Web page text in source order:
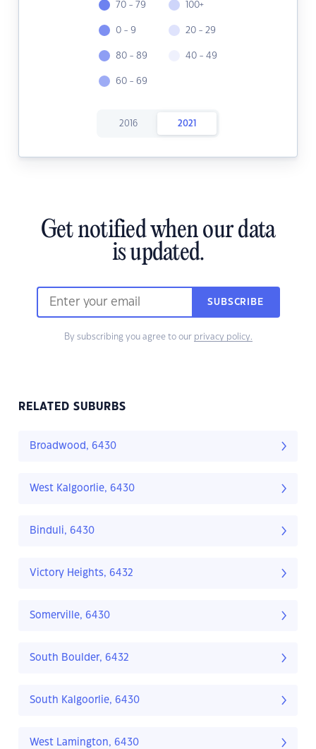
70 - 79
0 - 9
80 - 89
60 - 69
100+
20 - 29
40 - 49
2016 2021
Get notified when our data
is updated.
SUBSCRIBE
By subscribing you agree to our privacy policy.
RELATED SUBURBS
Broadwood, 6430
West Kalgoorlie, 6430
Binduli, 6430
Victory Heights, 6432
Somerville, 6430
South Boulder, 6432
South Kalgoorlie, 6430
West Lamington, 6430